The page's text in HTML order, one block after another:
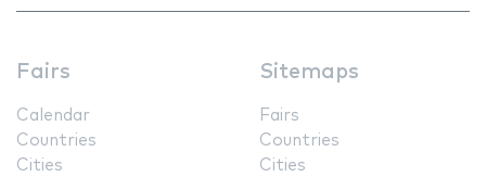
Fairs
Calendar
Countries
Cities
Sitemaps
Fairs
Countries
Cities